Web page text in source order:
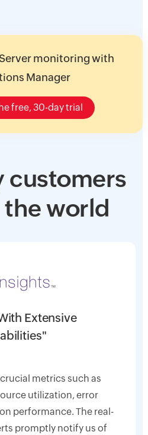
monitoring with
Manager
free, 30-day trial
customers
the world
Extensive
metrics such as
utilization, error
performance. The real-
promptly notify us of